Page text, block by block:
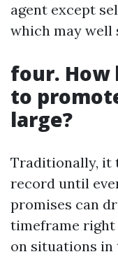
agent except
which may well
four. How
to
large?
Traditionally, it
record until
promises can
timeframe right
on situations in